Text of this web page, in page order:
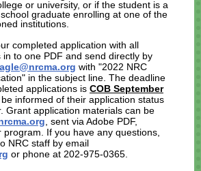
or university, or if the student is a
graduate enrolling at one of the
institutions.
completed application with all
to one PDF and send directly by
with "2022 NRC
in the subject line. The deadline
applications is COB September
informed of their application status
Grant application materials can be
, sent via Adobe PDF,
program. If you have any questions,
NRC staff by email
or phone at 202-975-0365.